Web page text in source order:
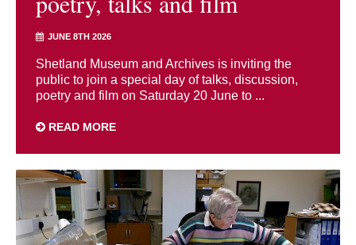
JUNE 8TH 2026
Shetland Museum and Archives is inviting the
public to join a special day of talks, discussion,
poetry and film on Saturday 20 June to ...
READ MORE